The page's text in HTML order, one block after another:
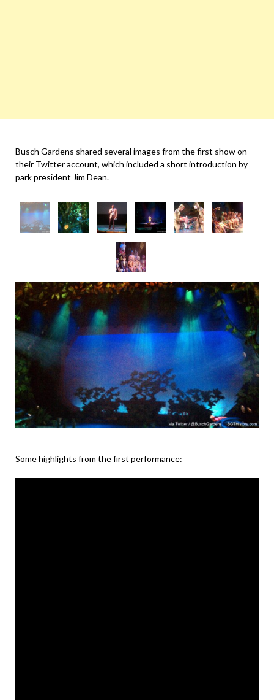
Busch Gardens shared several images from the first show on
their Twitter account, which included a short introduction by
park president Jim Dean.
Some highlights from the first performance: